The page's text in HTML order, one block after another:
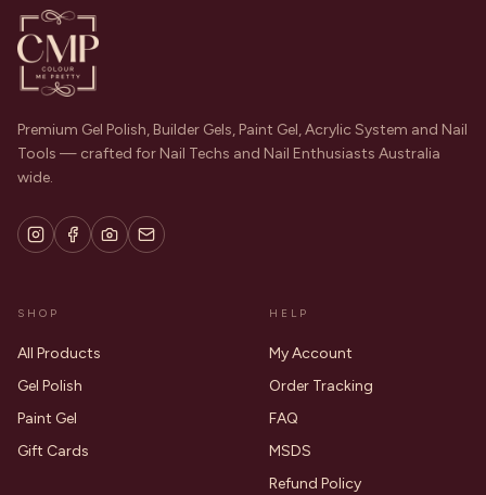
Premium Gel Polish, Builder Gels, Paint Gel, Acrylic System and Nail
Tools — crafted for Nail Techs and Nail Enthusiasts Australia
wide.
SHOP
All Products
Gel Polish
Paint Gel
Gift Cards
HELP
My Account
Order Tracking
FAQ
MSDS
Refund Policy